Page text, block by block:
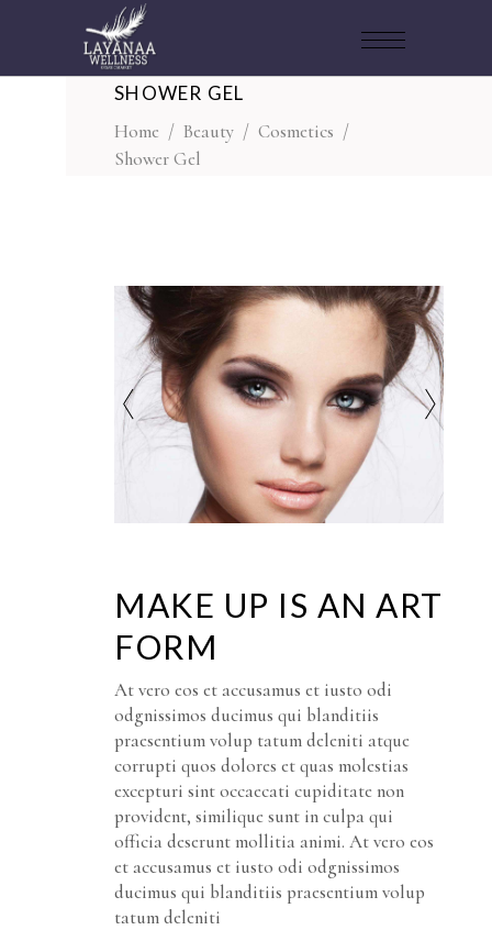
SHOWER GEL
Home / Beauty / Cosmetics /
Shower Gel
MAKE UP IS AN ART
FORM
At vero eos et accusamus et iusto odi
odgnissimos ducimus qui blanditiis
praesentium volup tatum deleniti atque
corrupti quos dolores et quas molestias
excepturi sint occaecati cupiditate non
provident, similique sunt in culpa qui
officia deserunt mollitia animi. At vero eos
et accusamus et iusto odi odgnissimos
ducimus qui blanditiis praesentium volup
tatum deleniti